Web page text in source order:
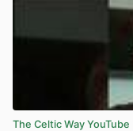
The Celtic Way YouTube